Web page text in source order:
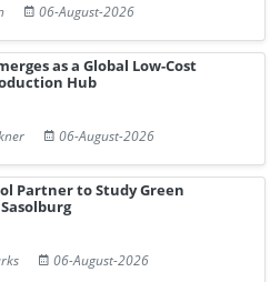
06-August-2026
as a Global Low-Cost
Hub
06-August-2026
Partner to Study Green
06-August-2026